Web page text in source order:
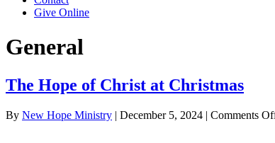
Give Online
General
The Hope of Christ at Christmas
By New Hope Ministry | December 5, 2024 | Comments